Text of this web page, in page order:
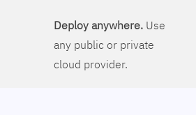
Deploy anywhere.Use
any public or private
cloud provider.